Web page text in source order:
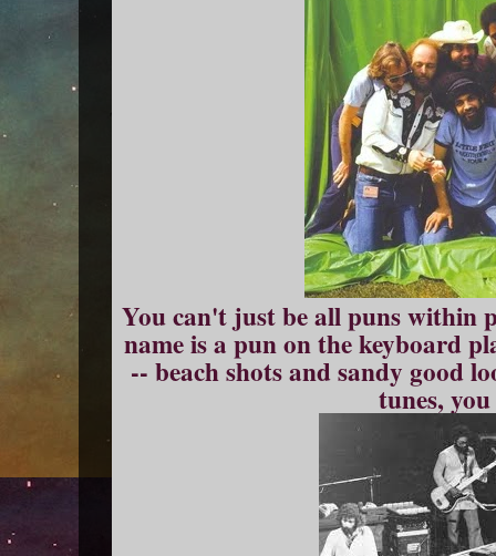
You can't just be all puns within
name is a pun on the keyboard
-- beach shots and sandy good
tunes,